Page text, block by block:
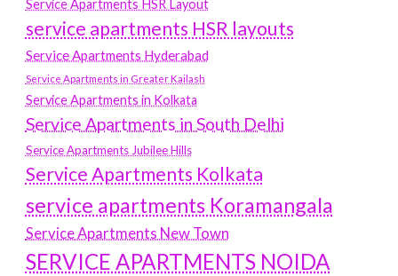
Service Apartments HSR Layout
service apartments HSR layouts
Service Apartments Hyderabad
Service Apartments in Greater Kailash
Service Apartments in Kolkata
Service Apartments in South Delhi
Service Apartments Jubilee Hills
Service Apartments Kolkata
service apartments Koramangala
Service Apartments New Town
SERVICE APARTMENTS NOIDA